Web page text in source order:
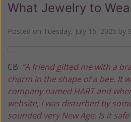
What Jewelry to
Posted on Tuesday, July 15, 2025 by
CB: “A friend gifted me with a
charm in the shape of a bee. It
company named HART and
website, I was disturbed by
sounded very New Age. Is it